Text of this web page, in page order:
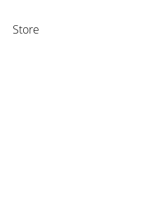
Store